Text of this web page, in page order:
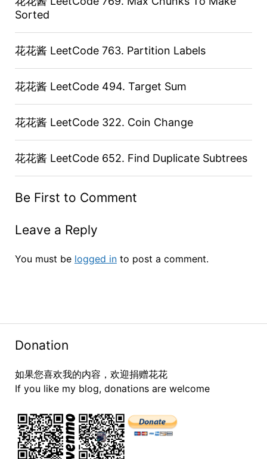
Donation
如果您喜欢我的内容，欢迎捐赠花花
If you like my blog, donations are welcome
Sorted
花花酱 LeetCode 763. Partition Labels
花花酱 LeetCode 494. Target Sum
花花酱 LeetCode 322. Coin Change
花花酱 LeetCode 652. Find Duplicate Subtrees
Be First to Comment
Leave a Reply
You must be logged into post a comment.